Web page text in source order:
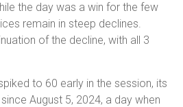
the day was a win for the few
remain in steep declines.
of the decline, with all 3
to 60 early in the session, its
August 5, 2024, a day when